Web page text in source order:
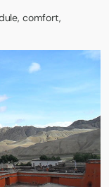
comfort,